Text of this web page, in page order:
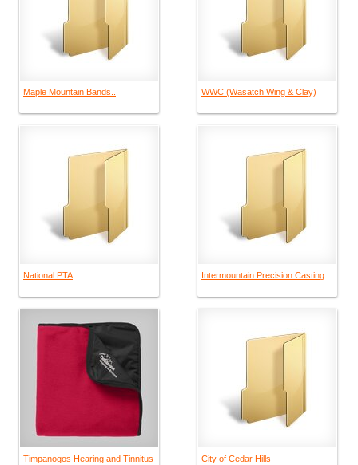
Maple Mountain Bands.. WWC (Wasatch Wing & Clay)
National PTA Intermountain Precision Casting
Timpanogos Hearing and Tinnitus City of Cedar Hills